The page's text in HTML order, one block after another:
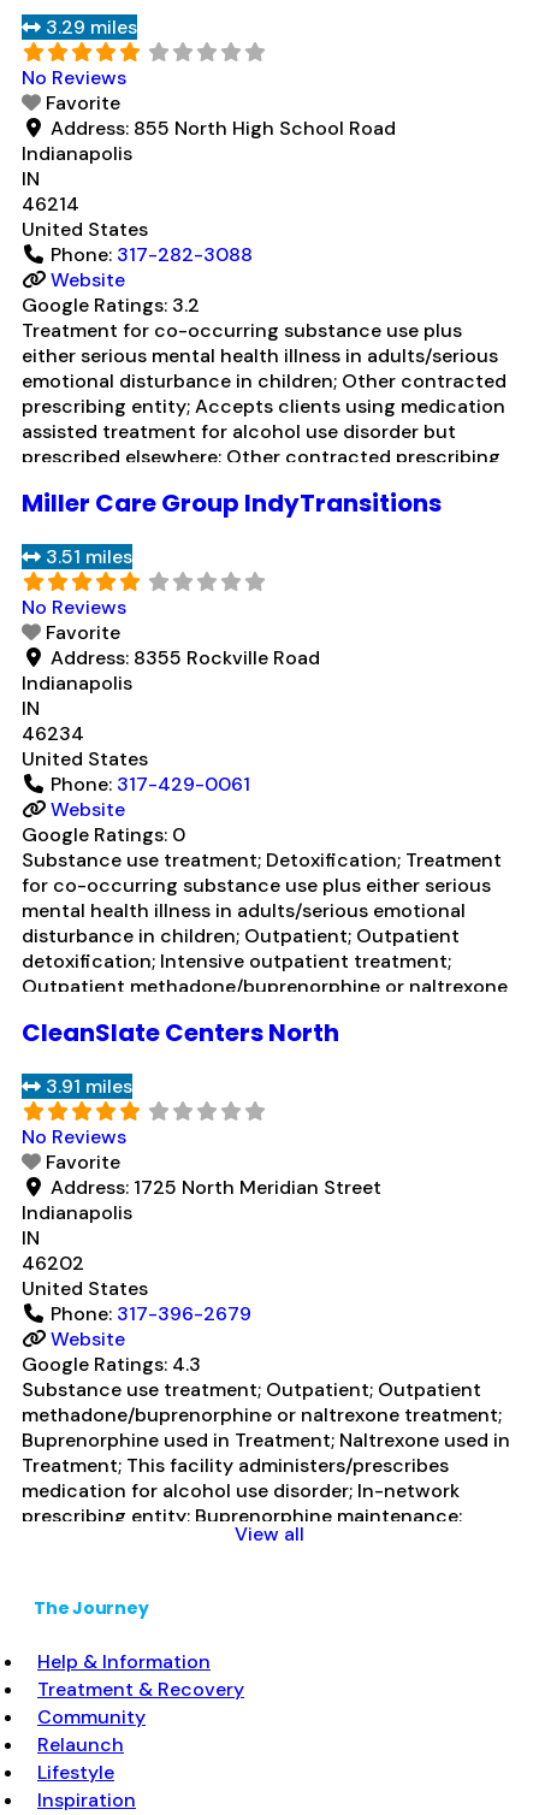
with prescribing entity; Accepts clients using
medication assisted treatment for
3.29 miles
No Reviews
Favorite
Address: 855 North High School Road
Indianapolis
IN
46214
United States
Phone: 317-282-3088
Website
Google Ratings: 3.2
Treatment for co-occurring substance use plus
either serious mental health illness in adults/serious
emotional disturbance in children; Other contracted
prescribing entity; Accepts clients using medication
assisted treatment for alcohol use disorder but
prescribed elsewhere; Other contracted prescribing
elsewhere; Anger management; Brief intervention;
management/motivational incentives; Motivational
interviewing; Relapse prevention; Substance
more...
Miller Care Group IndyTransitions
3.51 miles
No Reviews
Favorite
Address: 8355 Rockville Road
Indianapolis
IN
46234
United States
Phone: 317-429-0061
Website
Google Ratings: 0
Substance use treatment; Detoxification; Treatment
for co-occurring substance use plus either serious
mental health illness in adults/serious emotional
disturbance in children; Outpatient; Outpatient
detoxification; Intensive outpatient treatment;
Outpatient methadone/buprenorphine or naltrexone
Buprenorphine used in Treatment; Naltrexone used in
medication for alcohol use disorder; In-network
prescribing entity; Other contracted prescribing
entity; Buprenorphine detoxification;
CleanSlate Centers North
3.91 miles
No Reviews
Favorite
Address: 1725 North Meridian Street
Indianapolis
IN
46202
United States
Phone: 317-396-2679
Website
Google Ratings: 4.3
Substance use treatment; Outpatient; Outpatient
methadone/buprenorphine or naltrexone treatment;
Buprenorphine used in Treatment; Naltrexone used in
Treatment; This facility administers/prescribes
medication for alcohol use disorder; In-network
prescribing entity; Buprenorphine maintenance;
Buprenorphine maintenance for predetermined time;
(Campral®); Buprenorphine with naloxone;
(extended-release, injectable); Naltrexone (oral);
Naltrexone (extended-release, injectable);
MotivationalRead more...
View all
The Journey
Help & Information
Treatment & Recovery
Community
Relaunch
Lifestyle
Inspiration